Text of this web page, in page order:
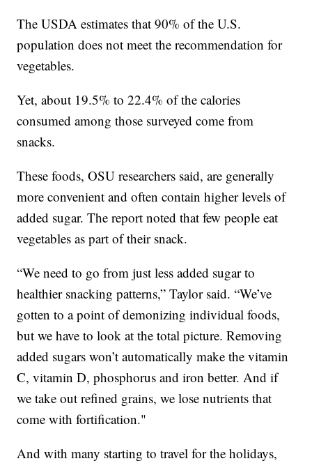
The USDA estimates that 90% of the U.S.
population does not meet the recommendation for
vegetables.
Yet, about 19.5% to 22.4% of the calories
consumed among those surveyed come from
snacks.
These foods, OSU researchers said, are generally
more convenient and often contain higher levels of
added sugar. The report noted that few people eat
vegetables as part of their snack.
“We need to go from just less added sugar to
healthier snacking patterns,” Taylor said. “We’ve
gotten to a point of demonizing individual foods,
but we have to look at the total picture. Removing
added sugars won’t automatically make the vitamin
C, vitamin D, phosphorus and iron better. And if
we take out refined grains, we lose nutrients that
come with fortification."
And with many starting to travel for the holidays,